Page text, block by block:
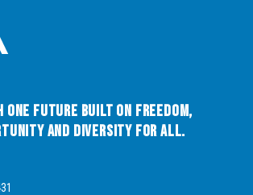
One Future built on Freedom,
and Diversity for All.